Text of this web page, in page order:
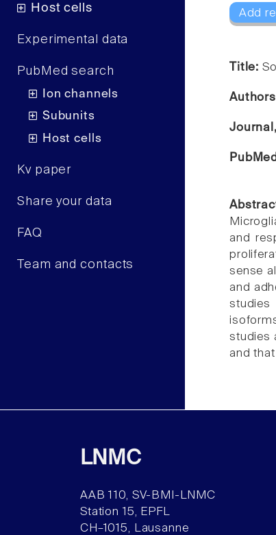
Host cells
Experimental data
PubMed search
Ion channels
Subunits
Host cells
Kv paper
Share your data
FAQ
Team and contacts
Add
Title:
and
sense
and
studies
and
LNMC
AAB 110, SV-BMI-LNMC
Station 15, EPFL
CH–1015, Lausanne